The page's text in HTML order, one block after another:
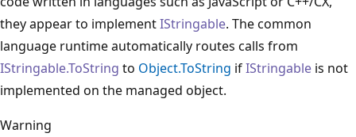
they appear to implementIStringable. The common
language runtime automatically routes calls from
IStringable.ToString to Object.ToString ifIStringable is not
implemented on the managed object.
Warning